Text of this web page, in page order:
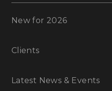
New for 2026
Clients
Latest News & Events